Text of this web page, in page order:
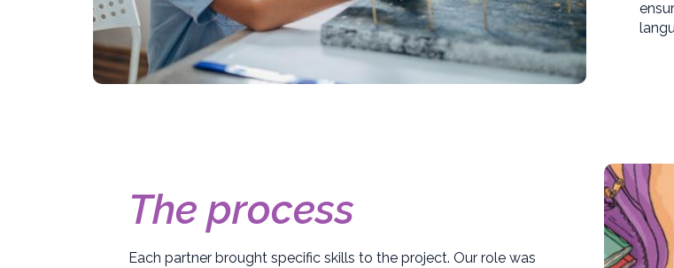
The process
Each partner brought specific skills to the project. Our role was